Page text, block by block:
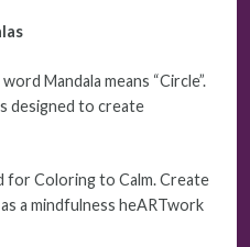
Mandala means “Circle”.
designed to create
for Coloring to Calm. Create
a mindfulness heARTwork